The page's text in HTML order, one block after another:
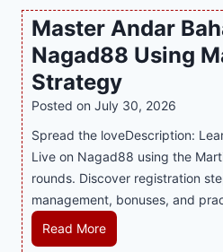
P
a
a
d
B
e
t
e
o
t
s
B
s
i
n
e
s
s
v
e
r
y
J
l
i
C
a
s
i
c
i
i
g
S
o
f
T
Master Andar
Nagad88 Using
Strategy
Posted on July 30, 2026
Spread the loveDescription:
Live on Nagad88 using the
rounds. Discover registration
management, bonuses, and
Read MoreM
a